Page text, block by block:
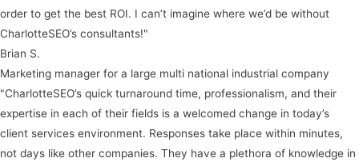
order to get the best ROI. I can’t imagine where we’d be without
CharlotteSEO’s consultants!"
Brian S.
Marketing manager for a large multi national industrial company
"CharlotteSEO’s quick turnaround time, professionalism, and their
expertise in each of their fields is a welcomed change in today’s
client services environment. Responses take place within minutes,
not days like other companies. They have a plethora of knowledge in